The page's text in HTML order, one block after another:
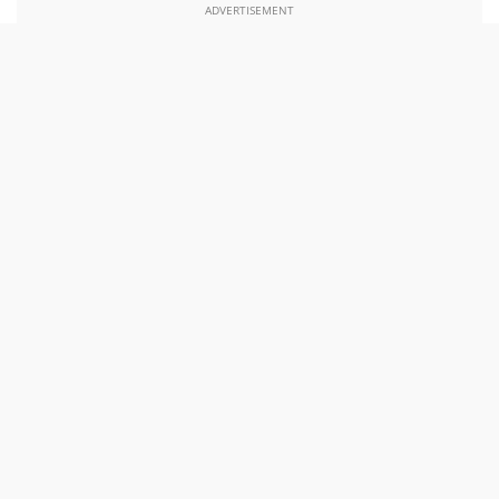
ADVERTISEMENT